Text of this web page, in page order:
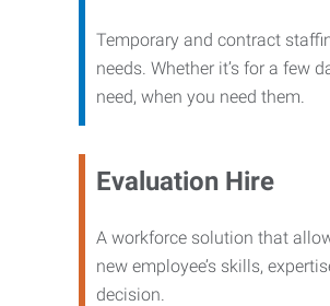
Temporary and contract
needs. Whether it’s for a few
need, when you need them.
Evaluation Hire
A workforce solution that
new employee’s skills,
decision.